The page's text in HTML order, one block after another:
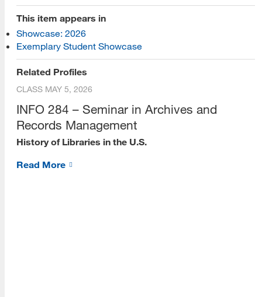
This item appears in
Showcase: 2026
Exemplary Student Showcase
Related Profiles
CLASS MAY 5, 2026
INFO 284 – Seminar in Archives and
Records Management
History of Libraries in the U.S.
Read More
[top]
About Us
Read More
Programs
Read More